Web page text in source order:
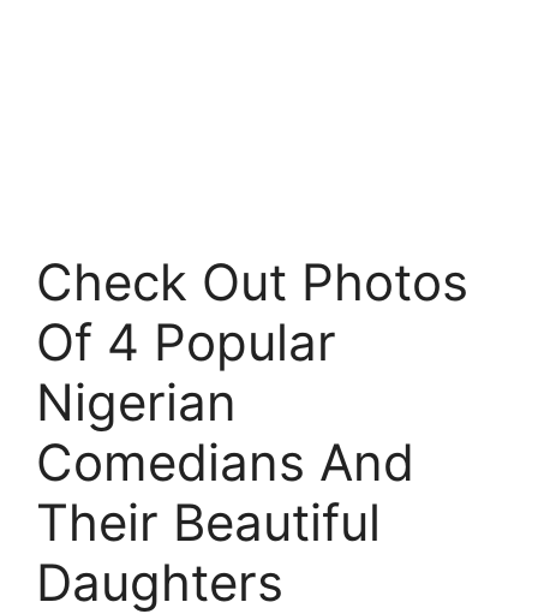
Check Out Photos
Of 4 Popular
Nigerian
Comedians And
Their Beautiful
Daughters